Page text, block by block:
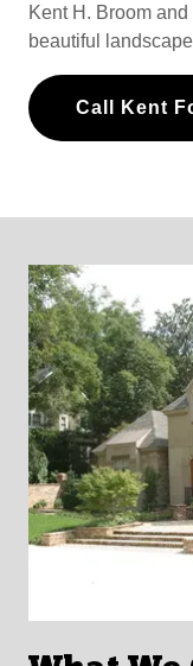
Kent H. Broom
beautiful
Call Kent